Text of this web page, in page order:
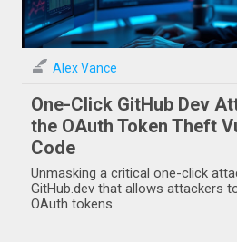
Alex Vance
One-Click GitHub Dev
the OAuth Token Theft
Code
Unmasking a critical one-click
GitHub.dev that allows attackers
OAuth tokens.